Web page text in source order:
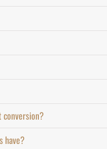
have?